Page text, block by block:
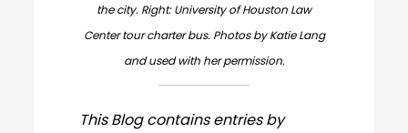
the city. Right: University of Houston Law
Center tour charter bus. Photos by Katie Lang
and used with her permission.
This Blog contains entries by